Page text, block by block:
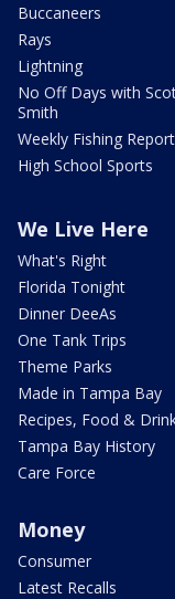
Buccaneers
Rays
Lightning
No Off Days with
Smith
Weekly Fishing Report
High School Sports
We Live Here
What's Right
Florida Tonight
Dinner DeeAs
One Tank Trips
Theme Parks
Made in Tampa Bay
Recipes, Food &
Tampa Bay History
Care Force
Money
Consumer
Latest Recalls